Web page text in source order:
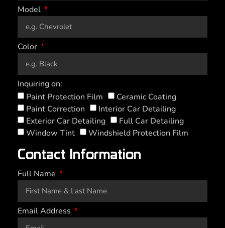
Model
Color
Inquiring on:
Paint Protection Film
Ceramic Coating
Paint Correction
Interior Car Detailing
Exterior Car Detailing
Full Car Detailing
Window Tint
Windshield Protection Film
Contact Information
Full Name
Email Address